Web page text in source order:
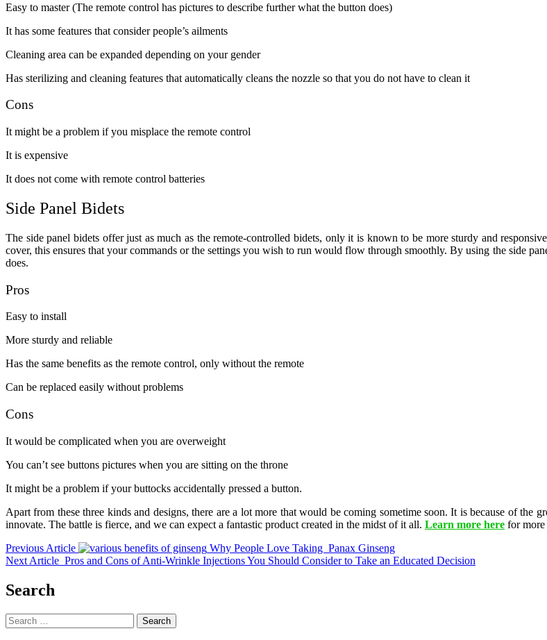
Easy to master (The remote control has pictures to describe further what the button does)
It has some features that consider people’s ailments
Cleaning area can be expanded depending on your gender
Has sterilizing and cleaning features that automatically cleans the nozzle so that you do not have to clean it
Cons
It might be a problem if you misplace the remote control
It is expensive
It does not come with remote control batteries
Side Panel Bidets
The side panel bidets offer just as much as the remote-controlled bidets, only it is known to be more sturdy and
cover, this ensures that your commands or the settings you wish to run would flow through smoothly. By using the side
does.
Pros
Easy to install
More sturdy and reliable
Has the same benefits as the remote control, only without the remote
Can be replaced easily without problems
Cons
It would be complicated when you are overweight
You can’t see buttons pictures when you are sitting on the throne
It might be a problem if your buttocks accidentally pressed a button.
Apart from these three kinds and designs, there are a lot more that would be coming sometime soon. It is because of the
innovate. The battle is fierce, and we can expect a fantastic product created in the midst of it all. Learn more here for
Previous Article
Why People Love Taking Panax Ginseng
Next Article Pros and Cons of Anti-Wrinkle Injections You Should Consider to Take an Educated Decision
Search
Search
for: